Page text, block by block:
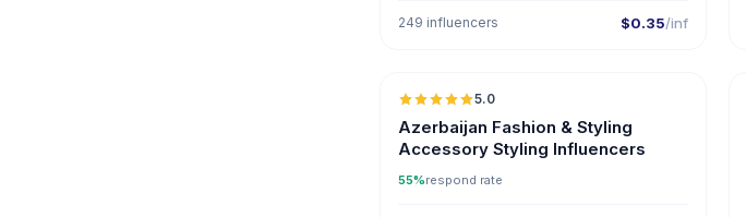
249 influencers $0.35/inf
5.0
Azerbaijan Fashion & Styling
Accessory Styling Influencers
55%respond rate